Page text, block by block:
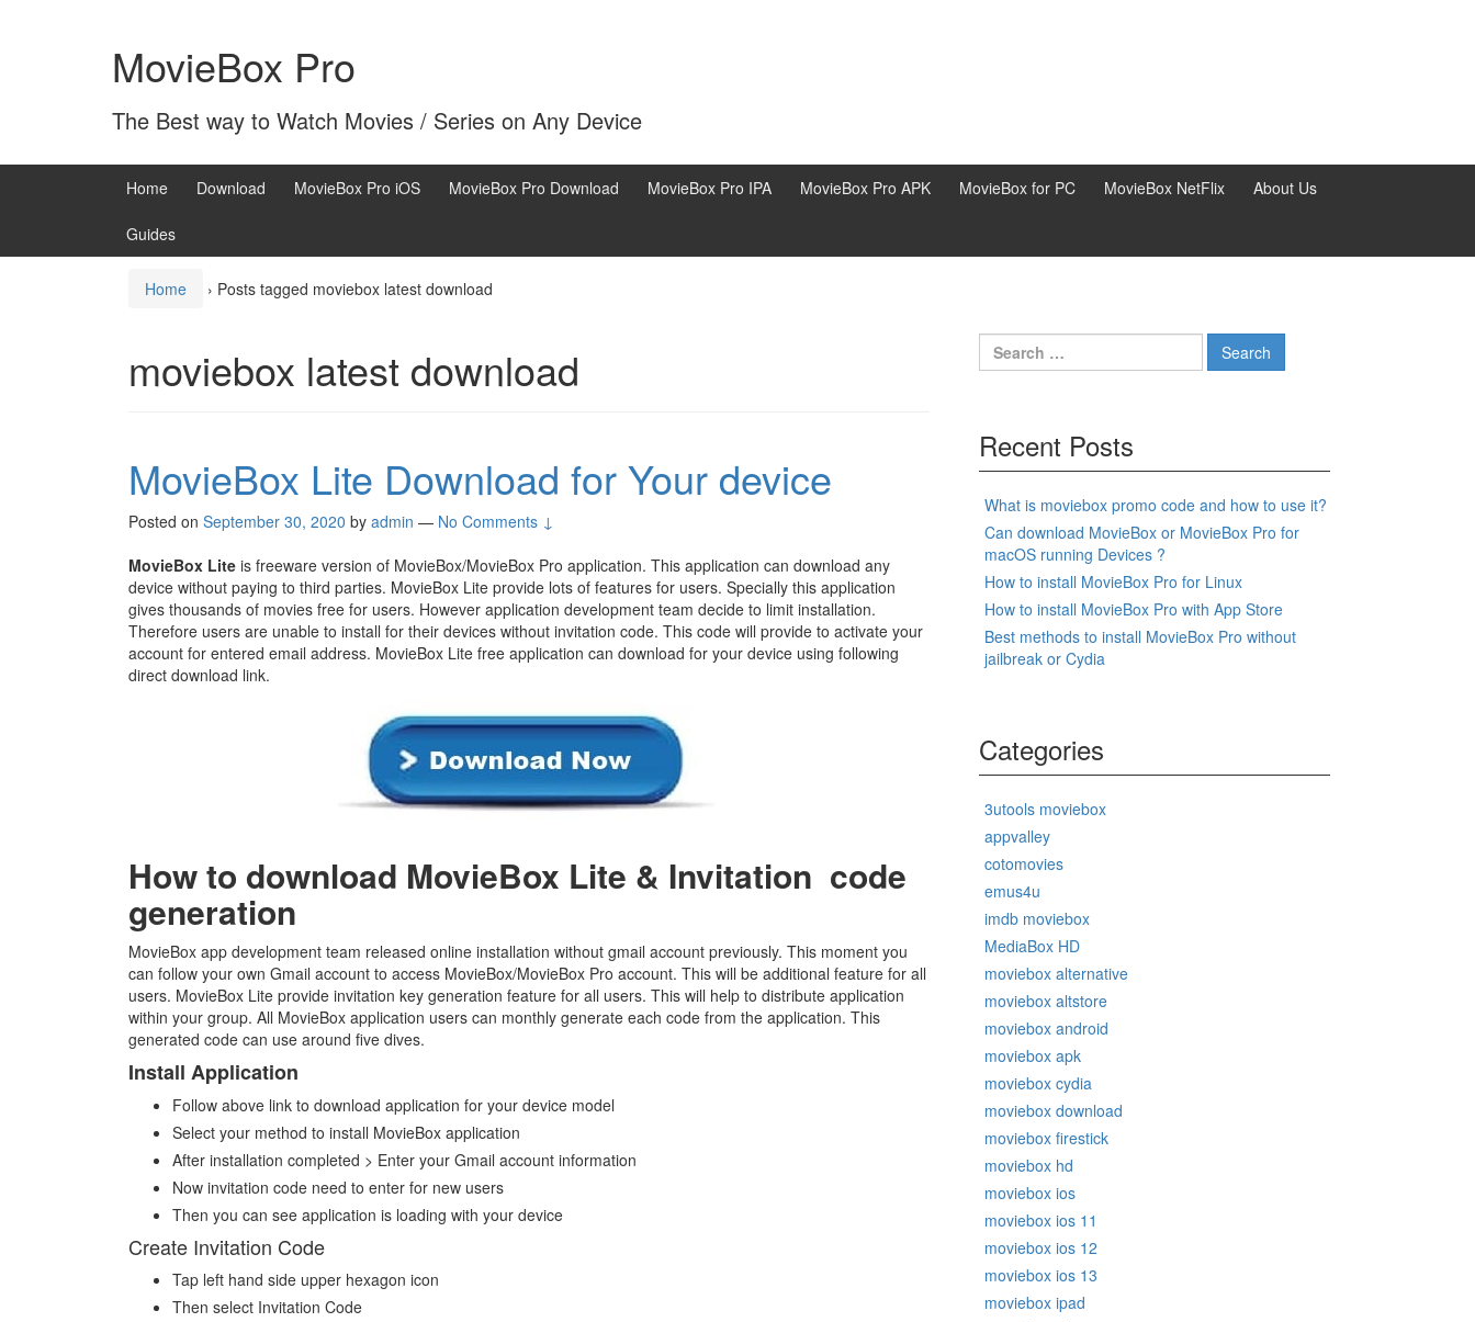
MovieBox Pro
The Best way to Watch Movies / Series on Any Device
Home Download MovieBox Pro iOS MovieBox Pro Download MovieBox Pro IPA MovieBox Pro APK MovieBox for PC MovieBox NetFlix About Us
Guides
Home › Posts tagged moviebox latest download
moviebox latest download
MovieBox Lite Download for Your device
Posted on September 30, 2020 by admin — No Comments ↓
MovieBox Lite is freeware version of MovieBox/MovieBox Pro application. This application can download any
device without paying to third parties. MovieBox Lite provide lots of features for users. Specially this application
gives thousands of movies free for users. However application development team decide to limit installation.
Therefore users are unable to install for their devices without invitation code. This code will provide to activate your
account for entered email address. MovieBox Lite free application can download for your device using following
direct download link.
How to download MovieBox Lite & Invitation code
generation
MovieBox app development team released online installation without gmail account previously. This moment you
can follow your own Gmail account to access MovieBox/MovieBox Pro account. This will be additional feature for all
users. MovieBox Lite provide invitation key generation feature for all users. This will help to distribute application
within your group. All MovieBox application users can monthly generate each code from the application. This
generated code can use around five dives.
Install Application
Follow above link to download application for your device model
Select your method to install MovieBox application
After installation completed > Enter your Gmail account information
Now invitation code need to enter for new users
Then you can see application is loading with your device
Create Invitation Code
Tap left hand side upper hexagon icon
Then select Invitation Code
Search
for:
Recent Posts
What is moviebox promo code and how to use it?
Can download MovieBox or MovieBox Pro for
macOS running Devices ?
How to install MovieBox Pro for Linux
How to install MovieBox Pro with App Store
Best methods to install MovieBox Pro without
jailbreak or Cydia
Categories
3utools moviebox
appvalley
cotomovies
emus4u
imdb moviebox
MediaBox HD
moviebox alternative
moviebox altstore
moviebox android
moviebox apk
moviebox cydia
moviebox download
moviebox firestick
moviebox hd
moviebox ios
moviebox ios 11
moviebox ios 12
moviebox ios 13
moviebox ipad